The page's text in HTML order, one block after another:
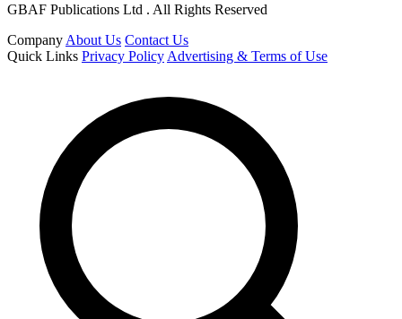
GBAF Publications Ltd . All Rights Reserved
Company About Us Contact Us
Quick Links Privacy Policy Advertising & Terms of Use